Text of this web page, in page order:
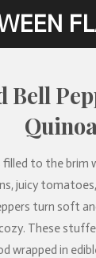
Bell
filled to the brim
juicy
turn soft
These
wrapped in